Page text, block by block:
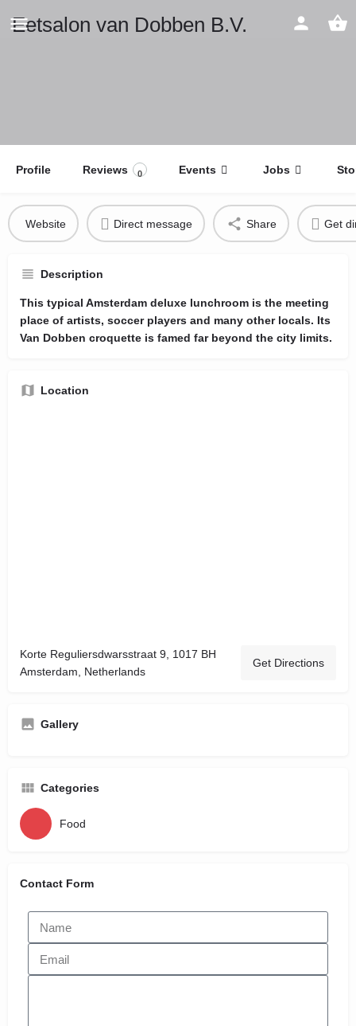
Eetsalon van Dobben B.V.
Profile Reviews 0 Events Jobs
Website Direct message Share Get
Description
This typical Amsterdam deluxe lunchroom is the meeting
place of artists, soccer players and many other locals. Its
Van Dobben croquette is famed far beyond the city limits.
Location
Korte Reguliersdwarsstraat 9, 1017 BH
Amsterdam, Netherlands
Get Directions
Gallery
Categories
Food
Contact Form